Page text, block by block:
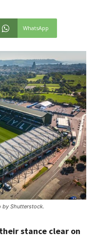
WhatsApp
by Shutterstock.
stance clear on